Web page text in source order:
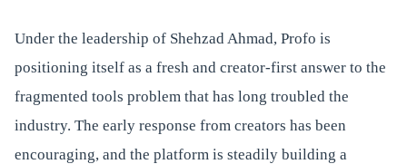
Under the leadership of Shehzad Ahmad, Profo is
positioning itself as a fresh and creator-first answer to the
fragmented tools problem that has long troubled the
industry. The early response from creators has been
encouraging, and the platform is steadily building a